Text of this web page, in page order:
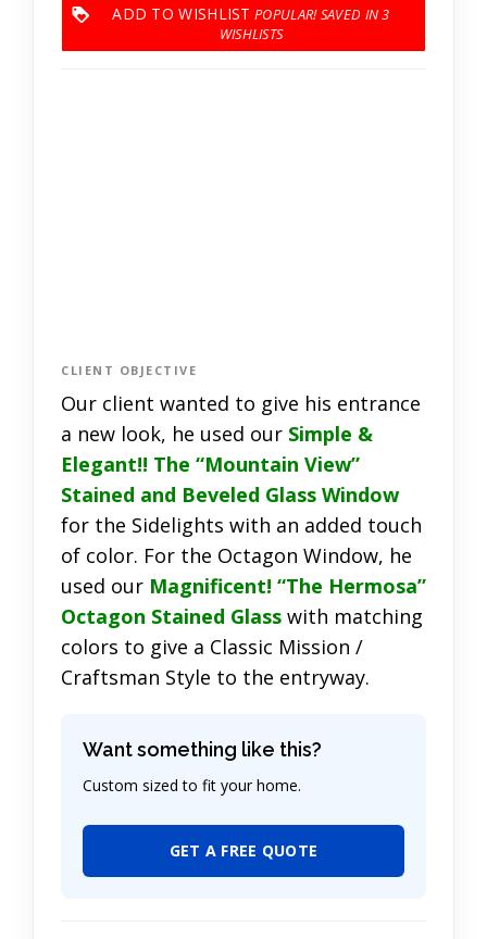
ADD TO WISHLIST 3
CLIENT OBJECTIVE
Our client wanted to give his entrance
a new look, he used our Simple &
Elegant!! The “Mountain View”
Stained and Beveled Glass Window
for the Sidelights with an added touch
of color. For the Octagon Window, he
used our Magnificent! “The Hermosa”
Octagon Stained Glass with matching
colors to give a Classic Mission /
Craftsman Style to the entryway.
Want something like this?
Custom sized to fit your home.
GET A FREE QUOTE